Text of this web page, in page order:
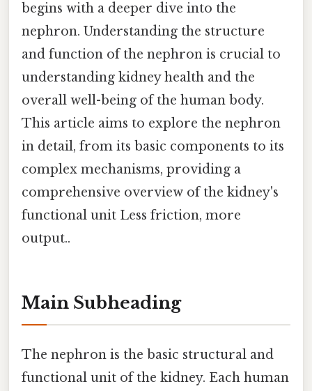
begins with a deeper dive into the
nephron. Understanding the structure
and function of the nephron is crucial to
understanding kidney health and the
overall well-being of the human body.
This article aims to explore the nephron
in detail, from its basic components to its
complex mechanisms, providing a
comprehensive overview of the kidney's
functional unit Less friction, more
output..
Main Subheading
The nephron is the basic structural and
functional unit of the kidney. Each human